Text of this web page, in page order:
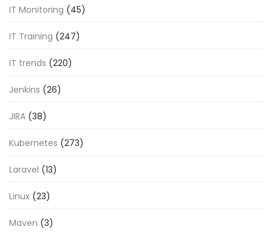
IT Monitoring (45)
IT Training (247)
IT trends (220)
Jenkins (26)
JIRA (38)
Kubernetes (273)
Laravel (13)
Linux (23)
Maven (3)